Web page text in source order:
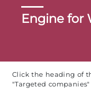
Engine for
Click the heading of
"Targeted